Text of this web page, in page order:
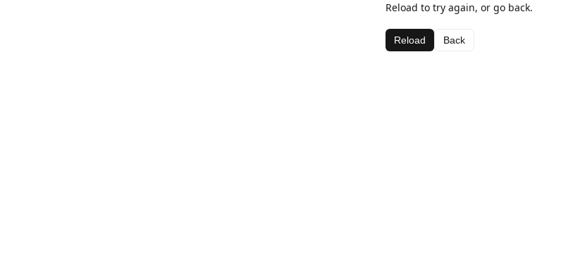
Reload to try again, or go back.
Reload Back